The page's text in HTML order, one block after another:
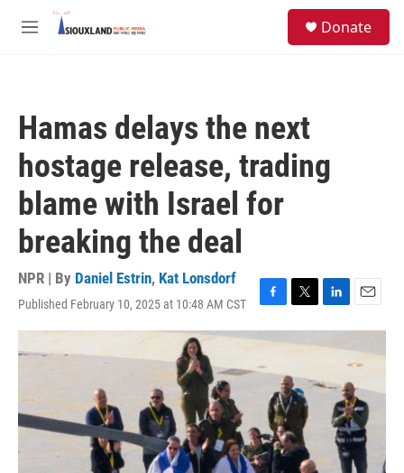
Skip to main content
M
Donate
Hamas delays the next
hostage release, trading
blame with Israel for
breaking the deal
NPR | By Daniel Estrin, Kat Lonsdorf
Published February 10, 2025 at 10:48 AM CST
F
a
c
e
b
o
k
T
w
i
t
e
r
L
i
n
e
d
n
E
m
i